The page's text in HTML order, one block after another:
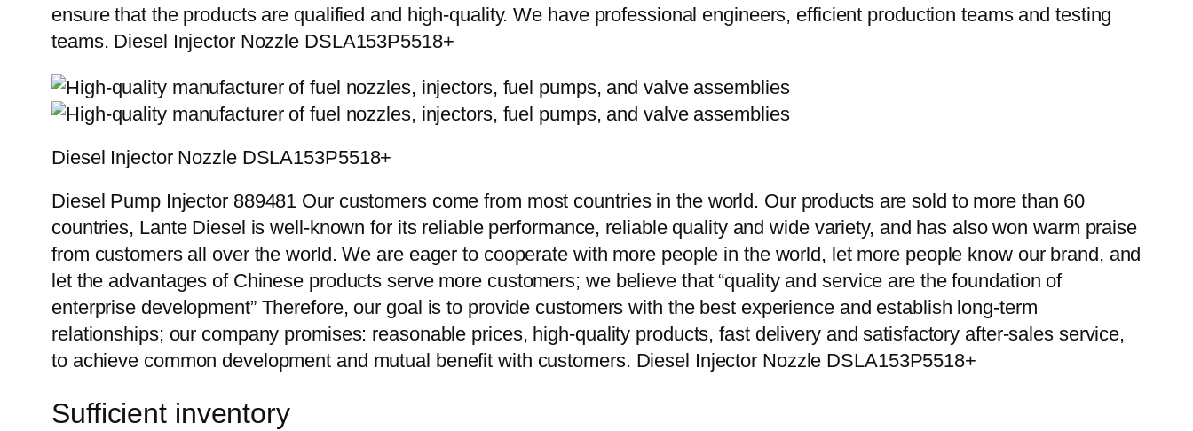
ensure that the products are qualified and high-quality. We have professional engineers, efficient production teams and testing
teams. Diesel Injector Nozzle DSLA153P5518+
Diesel Injector Nozzle DSLA153P5518+
Diesel Pump Injector 889481 Our customers come from most countries in the world. Our products are sold to more than 60
countries, Lante Diesel is well-known for its reliable performance, reliable quality and wide variety, and has also won warm praise
from customers all over the world. We are eager to cooperate with more people in the world, let more people know our brand, and
let the advantages of Chinese products serve more customers; we believe that “quality and service are the foundation of
enterprise development” Therefore, our goal is to provide customers with the best experience and establish long-term
relationships; our company promises: reasonable prices, high-quality products, fast delivery and satisfactory after-sales service,
to achieve common development and mutual benefit with customers. Diesel Injector Nozzle DSLA153P5518+
Sufficient inventory